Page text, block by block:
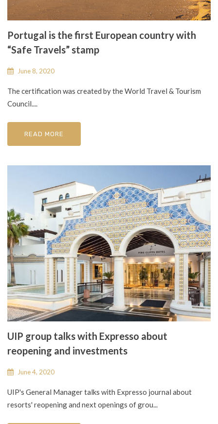
Portugal is the first European country with
“Safe Travels” stamp
June 8, 2020
The certification was created by the World Travel & Tourism
Council....
READ MORE
UIP group talks with Expresso about
reopening and investments
June 4, 2020
UIP's General Manager talks with Expresso journal about
resorts' reopening and next openings of grou...